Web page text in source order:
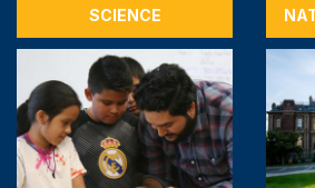
SCIENCE